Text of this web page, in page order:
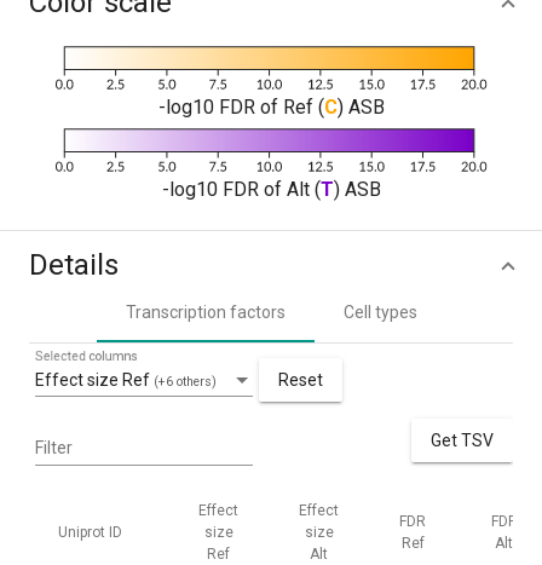
-log10 FDR of Ref (C) ASB
-log10 FDR of Alt (T) ASB
Details
Transcription factors Cell types
Effect size Ref (+6 others)
Selected columns
Reset
Filter Get TSV
Uniprot ID
Effect
size
Ref
Effect
size
Alt
FDR
Ref
FDR
Alt